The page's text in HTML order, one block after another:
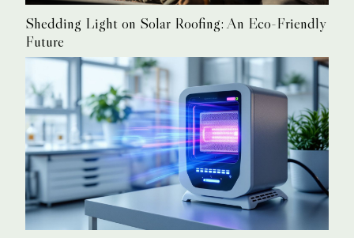
Shedding Light on Solar Roofing: An Eco-Friendly
Future